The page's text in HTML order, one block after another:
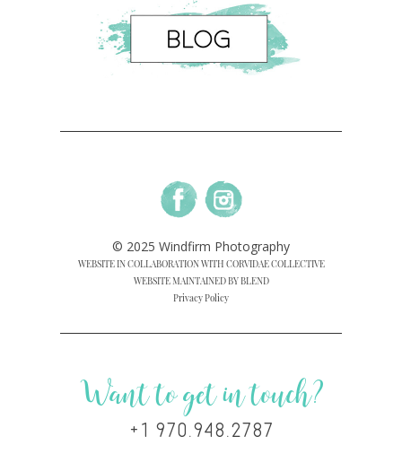
© 2025 Windfirm Photography
WEBSITE IN COLLABORATION WITH CORVIDAE COLLECTIVE
WEBSITE MAINTAINED BY BLEND
Privacy Policy
Want to get in touch?
+1 970.948.2787